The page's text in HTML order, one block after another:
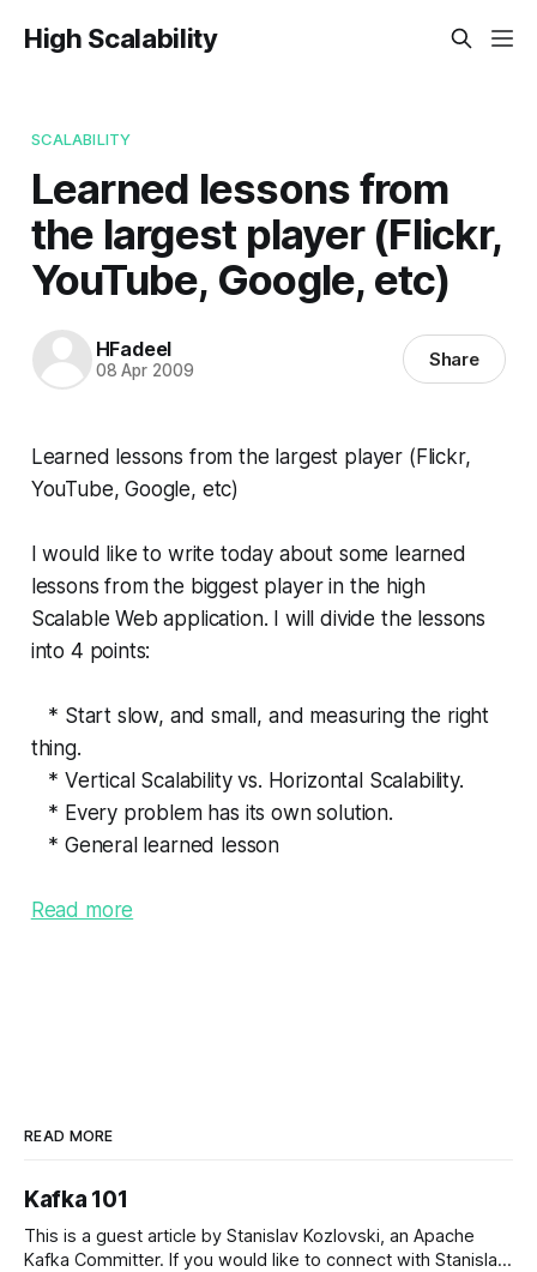
High Scalability
SCALABILITY
Learned lessons from
the largest player (Flickr,
YouTube, Google, etc)
HFadeel
08 Apr 2009 Share
Learned lessons from the largest player (Flickr,
YouTube, Google, etc)
I would like to write today about some learned
lessons from the biggest player in the high
Scalable Web application. I will divide the lessons
into 4 points:
* Start slow, and small, and measuring the right
thing.
* Vertical Scalability vs. Horizontal Scalability.
* Every problem has its own solution.
* General learned lesson
Read more
READ MORE
Kafka 101
This is a guest article by Stanislav Kozlovski, an Apache
Kafka Committer. If you would like to connect with Stanislav,